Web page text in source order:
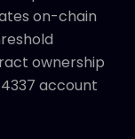
on-chain
ownership
account